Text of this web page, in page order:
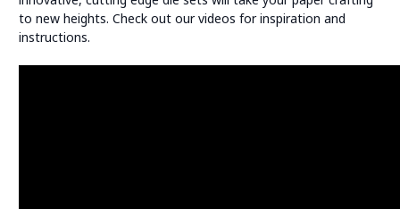
to new heights. Check out our videos for inspiration and
instructions.